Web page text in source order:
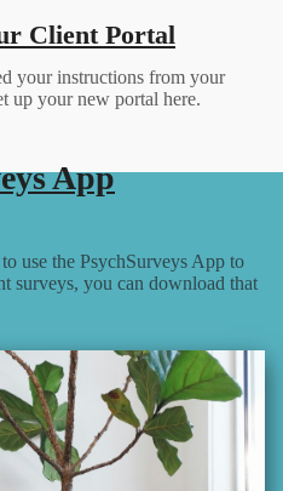
Client Portal
your instructions from your
up your new portal here.
App
use the PsychSurveys App to
surveys, you can download that